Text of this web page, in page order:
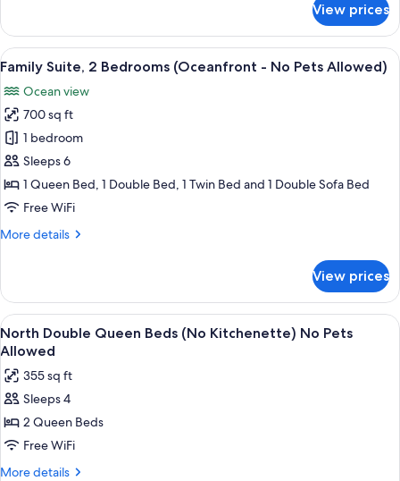
Sofabed
(North
-
No
Pets
Allowed)
Room,
Queen
with
Sofabed
(North
No
Pets
Allowed)
View prices
View
all
photos
for
Family
Suite,
2
Bedrooms
-
Allowed)
A hotel room with a sofa, dining
6
Family Suite, 2 Bedrooms (Oceanfront - No Pets Allowed)
Ocean view
700 sq ft
1 bedroom
Sleeps 6
1 Queen Bed, 1 Double Bed, 1 Twin Bed and 1 Double Sofa Bed
Free WiFi
More details
More
Suite,
Bedrooms
(Oceanfront
No
Pets
View prices
View
all
photos
for
North
Double
Queen
Beds
A view from a balcony overlooking
5
North Double Queen Beds (No Kitchenette) No Pets
Allowed
355 sq ft
Sleeps 4
2 Queen Beds
Free WiFi
More details
More